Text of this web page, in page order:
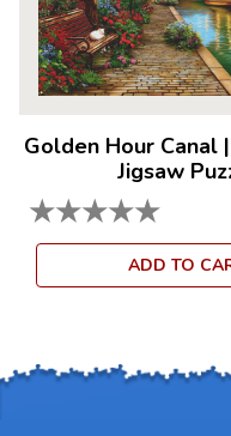
Golden Hour Canal |
Jigsaw
★★★★★
ADD TO